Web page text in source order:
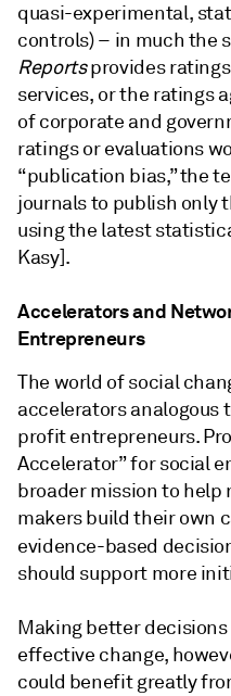
quasi-experimental,
controls) – in much the
Reportsprovides
services, or the ratings
of corporate and
ratings or evaluations
“publication bias,” the
journals to publish only
using the latest
Kasy].
Accelerators and
Entrepreneurs
The world of social
accelerators analogous
profit entrepreneurs.
Accelerator” for social
broader mission to
makers build their own
evidence-based
should support more
Making better
effective change,
could benefit greatly